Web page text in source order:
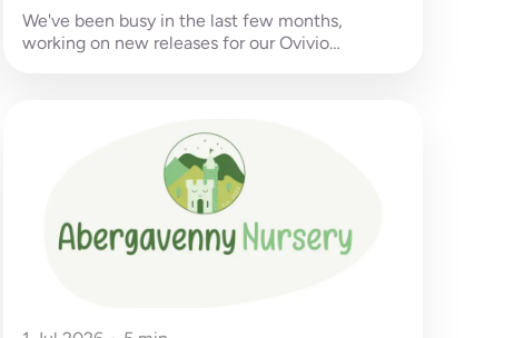
We've been busy in the last few months,
working on new releases for our Ovivio